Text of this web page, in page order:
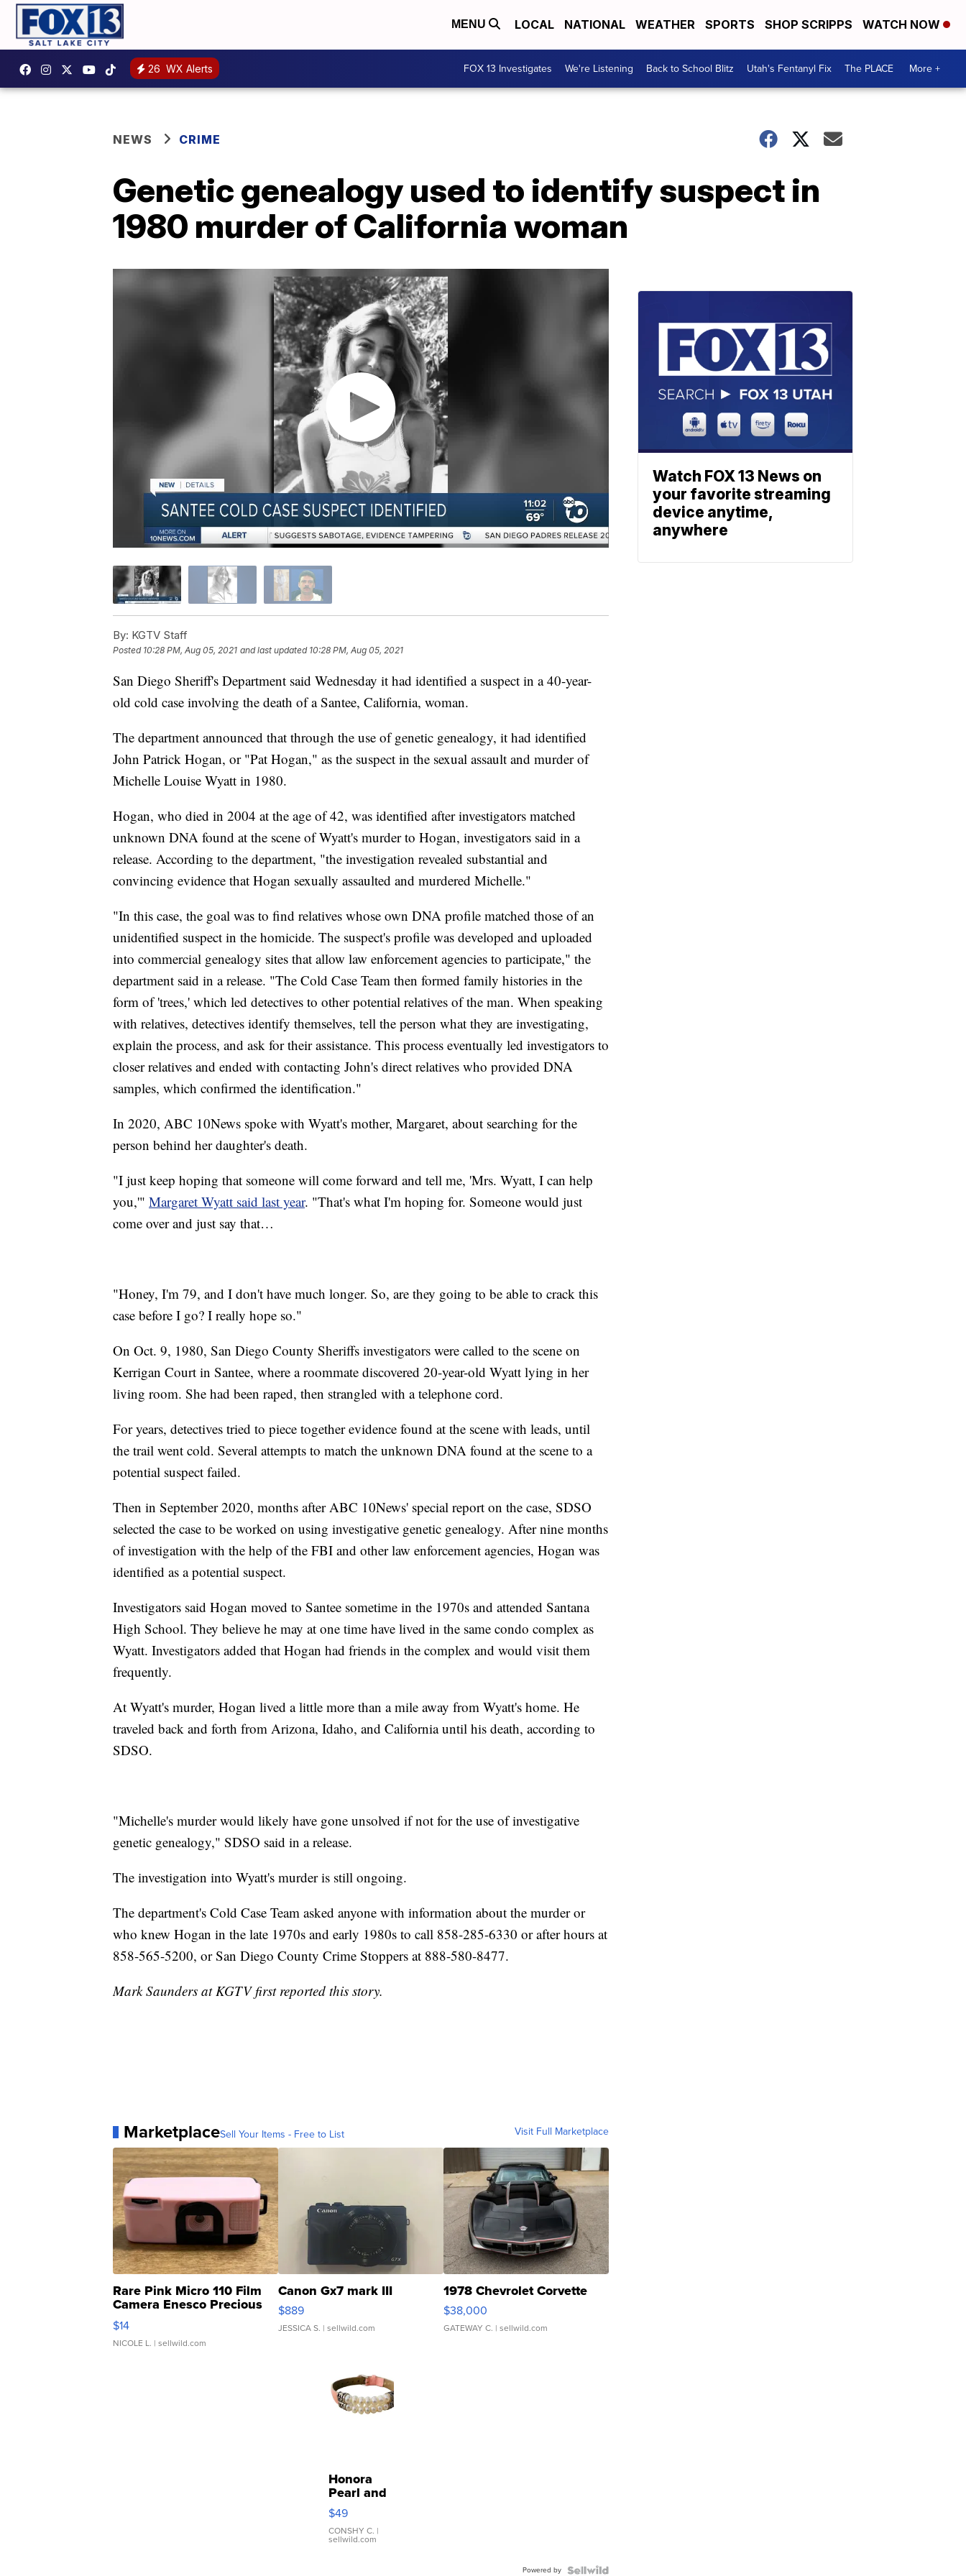
MENU LOCAL NATIONAL WEATHER SPORTS SHOP SCRIPPS WATCH NOW
26 WX Alerts FOX 13 Investigates We're Listening Back to School Blitz Utah's Fentanyl Fix The PLACE More +
NEWS CRIME
Genetic genealogy used to identify suspect in
1980 murder of California woman
By: KGTV Staff
Posted 10:28 PM, Aug 05, 2021 and last updated 10:28 PM, Aug 05, 2021
San Diego Sheriff's Department said Wednesday it had identified a suspect in a 40-year-
old cold case involving the death of a Santee, California, woman.
The department announced that through the use of genetic genealogy, it had identified
John Patrick Hogan, or "Pat Hogan," as the suspect in the sexual assault and murder of
Michelle Louise Wyatt in 1980.
Hogan, who died in 2004 at the age of 42, was identified after investigators matched
unknown DNA found at the scene of Wyatt's murder to Hogan, investigators said in a
release. According to the department, "the investigation revealed substantial and
convincing evidence that Hogan sexually assaulted and murdered Michelle."
"In this case, the goal was to find relatives whose own DNA profile matched those of an
unidentified suspect in the homicide. The suspect's profile was developed and uploaded
into commercial genealogy sites that allow law enforcement agencies to participate," the
department said in a release. "The Cold Case Team then formed family histories in the
form of 'trees,' which led detectives to other potential relatives of the man. When speaking
with relatives, detectives identify themselves, tell the person what they are investigating,
explain the process, and ask for their assistance. This process eventually led investigators to
closer relatives and ended with contacting John's direct relatives who provided DNA
samples, which confirmed the identification."
In 2020, ABC 10News spoke with Wyatt's mother, Margaret, about searching for the
person behind her daughter's death.
"I just keep hoping that someone will come forward and tell me, 'Mrs. Wyatt, I can help
you,'" Margaret Wyatt said last year. "That's what I'm hoping for. Someone would just
come over and just say that…
"Honey, I'm 79, and I don't have much longer. So, are they going to be able to crack this
case before I go? I really hope so."
On Oct. 9, 1980, San Diego County Sheriffs investigators were called to the scene on
Kerrigan Court in Santee, where a roommate discovered 20-year-old Wyatt lying in her
living room. She had been raped, then strangled with a telephone cord.
For years, detectives tried to piece together evidence found at the scene with leads, until
the trail went cold. Several attempts to match the unknown DNA found at the scene to a
potential suspect failed.
Then in September 2020, months after ABC 10News' special report on the case, SDSO
selected the case to be worked on using investigative genetic genealogy. After nine months
of investigation with the help of the FBI and other law enforcement agencies, Hogan was
identified as a potential suspect.
Investigators said Hogan moved to Santee sometime in the 1970s and attended Santana
High School. They believe he may at one time have lived in the same condo complex as
Wyatt. Investigators added that Hogan had friends in the complex and would visit them
frequently.
At Wyatt's murder, Hogan lived a little more than a mile away from Wyatt's home. He
traveled back and forth from Arizona, Idaho, and California until his death, according to
SDSO.
"Michelle's murder would likely have gone unsolved if not for the use of investigative
genetic genealogy," SDSO said in a release.
The investigation into Wyatt's murder is still ongoing.
The department's Cold Case Team asked anyone with information about the murder or
who knew Hogan in the late 1970s and early 1980s to call 858-285-6330 or after hours at
858-565-5200, or San Diego County Crime Stoppers at 888-580-8477.
Mark Saunders at KGTV first reported this story.
MarketplaceSell Your Items - Free to List Visit Full Marketplace
Rare Pink Micro 110 Film
Camera Enesco Precious
Moments TD4
$14
NICOLE L. | sellwild.com
Canon Gx7 mark III
$889
JESSICA S. | sellwild.com
1978 Chevrolet Corvette
$38,000
GATEWAY C. | sellwild.com
Honora
Pearl and
Pink
Leather
Bracelet
Adjustable
$49
CONSHY C. |
sellwild.com
Powered by
Watch FOX 13 News on
your favorite streaming
device anytime,
anywhere